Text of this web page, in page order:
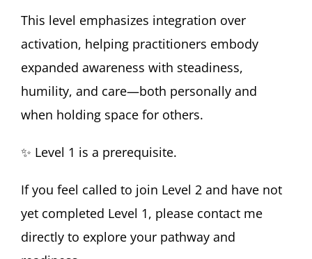
This level emphasizes integration over
activation, helping practitioners embody
expanded awareness with steadiness,
humility, and care—both personally and
when holding space for others.
✨ Level 1 is a prerequisite.
If you feel called to join Level 2 and have not
yet completed Level 1, please contact me
directly to explore your pathway and